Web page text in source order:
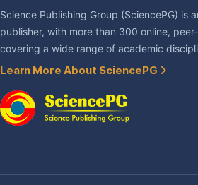
Science Publishing Group (SciencePG) is
publisher, with more than 300 online,
covering a wide range of academic
Learn More About SciencePG